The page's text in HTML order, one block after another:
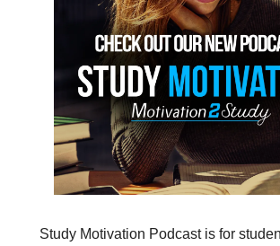
Study Motivation Podcast is for